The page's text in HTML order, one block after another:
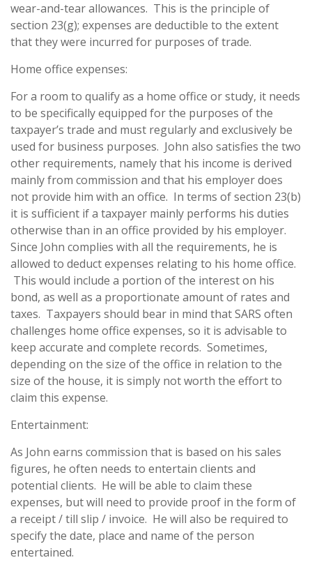
wear-and-tear allowances. This is the principle of
section 23(g); expenses are deductible to the extent
that they were incurred for purposes of trade.
Home office expenses:
For a room to qualify as a home office or study, it needs
to be specifically equipped for the purposes of the
taxpayer’s trade and must regularly and exclusively be
used for business purposes. John also satisfies the two
other requirements, namely that his income is derived
mainly from commission and that his employer does
not provide him with an office. In terms of section 23(b)
it is sufficient if a taxpayer mainly performs his duties
otherwise than in an office provided by his employer.
Since John complies with all the requirements, he is
allowed to deduct expenses relating to his home office.
This would include a portion of the interest on his
bond, as well as a proportionate amount of rates and
taxes. Taxpayers should bear in mind that SARS often
challenges home office expenses, so it is advisable to
keep accurate and complete records. Sometimes,
depending on the size of the office in relation to the
size of the house, it is simply not worth the effort to
claim this expense.
Entertainment:
As John earns commission that is based on his sales
figures, he often needs to entertain clients and
potential clients. He will be able to claim these
expenses, but will need to provide proof in the form of
a receipt / till slip / invoice. He will also be required to
specify the date, place and name of the person
entertained.